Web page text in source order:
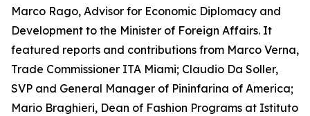
Marco Rago, Advisor for Economic Diplomacy and
Development to the Minister of Foreign Affairs. It
featured reports and contributions from Marco Verna,
Trade Commissioner ITA Miami; Claudio Da Soller,
SVP and General Manager of Pininfarina of America;
Mario Braghieri, Dean of Fashion Programs at Istituto